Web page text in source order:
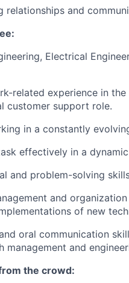
relationships and
Electrical
related experience in
customer support role.
in a constantly
effectively in a
and problem-solving
and
of new
oral communication
management and
the crowd: